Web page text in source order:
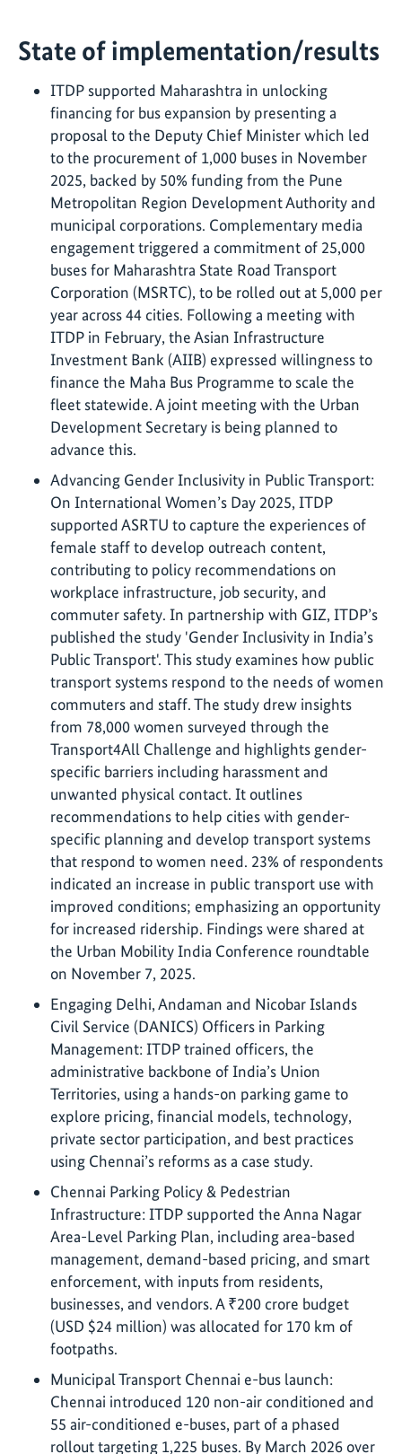
State of implementation/results
ITDP supported Maharashtra in unlocking
financing for bus expansion by presenting a
proposal to the Deputy Chief Minister which led
to the procurement of 1,000 buses in November
2025, backed by 50% funding from the Pune
Metropolitan Region Development Authority and
municipal corporations. Complementary media
engagement triggered a commitment of 25,000
buses for Maharashtra State Road Transport
Corporation (MSRTC), to be rolled out at 5,000 per
year across 44 cities. Following a meeting with
ITDP in February, the Asian Infrastructure
Investment Bank (AIIB) expressed willingness to
finance the Maha Bus Programme to scale the
fleet statewide. A joint meeting with the Urban
Development Secretary is being planned to
advance this.
Advancing Gender Inclusivity in Public Transport:
On International Women’s Day 2025, ITDP
supported ASRTU to capture the experiences of
female staff to develop outreach content,
contributing to policy recommendations on
workplace infrastructure, job security, and
commuter safety. In partnership with GIZ, ITDP’s
published the study 'Gender Inclusivity in India’s
Public Transport'. This study examines how public
transport systems respond to the needs of women
commuters and staff. The study drew insights
from 78,000 women surveyed through the
Transport4All Challenge and highlights gender-
specific barriers including harassment and
unwanted physical contact. It outlines
recommendations to help cities with gender-
specific planning and develop transport systems
that respond to women need. 23% of respondents
indicated an increase in public transport use with
improved conditions; emphasizing an opportunity
for increased ridership. Findings were shared at
the Urban Mobility India Conference roundtable
on November 7, 2025.
Engaging Delhi, Andaman and Nicobar Islands
Civil Service (DANICS) Officers in Parking
Management: ITDP trained officers, the
administrative backbone of India’s Union
Territories, using a hands-on parking game to
explore pricing, financial models, technology,
private sector participation, and best practices
using Chennai’s reforms as a case study.
Chennai Parking Policy & Pedestrian
Infrastructure: ITDP supported the Anna Nagar
Area-Level Parking Plan, including area-based
management, demand-based pricing, and smart
enforcement, with inputs from residents,
businesses, and vendors. A ₹200 crore budget
(USD $24 million) was allocated for 170 km of
footpaths.
Municipal Transport Chennai e-bus launch:
Chennai introduced 120 non-air conditioned and
55 air-conditioned e-buses, part of a phased
rollout targeting 1,225 buses. By March 2026 over